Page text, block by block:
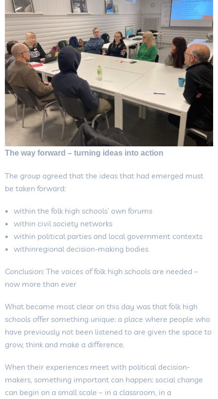
The way forward – turning ideas into action
The group agreed that the ideas that had emerged must
be taken forward:
within the folk high schools’ own forums
within civil society networks
within political parties and local government contexts
withinregional decision-making bodies
Conclusion: The voices of folk high schools are needed –
now more than ever
What became most clear on this day was that folk high
schools offer something unique: a place where people who
have previously not been listened to are given the space to
grow, think and make a difference.
When their experiences meet with political decision-
makers, something important can happen: social change
can begin on a small scale – in a classroom, in a